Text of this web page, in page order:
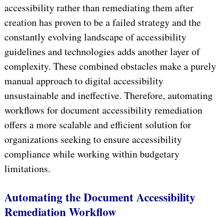
accessibility rather than remediating them after
creation has proven to be a failed strategy and the
constantly evolving landscape of accessibility
guidelines and technologies adds another layer of
complexity. These combined obstacles make a purely
manual approach to digital accessibility
unsustainable and ineffective. Therefore, automating
workflows for document accessibility remediation
offers a more scalable and efficient solution for
organizations seeking to ensure accessibility
compliance while working within budgetary
limitations.
Automating the Document Accessibility
Remediation Workflow